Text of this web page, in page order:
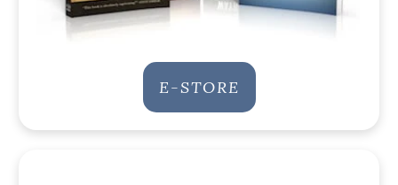
E-STORE